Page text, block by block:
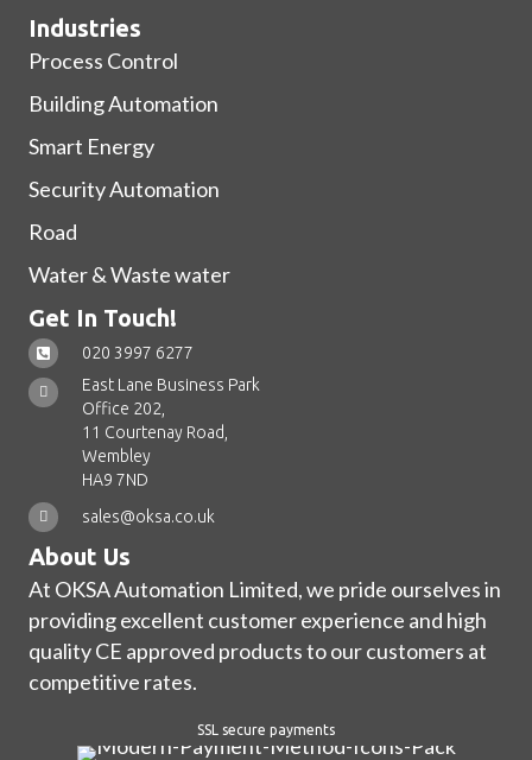
Industries
Process Control
Building Automation
Smart Energy
Security Automation
Road
Water & Waste water
Get In Touch!
020 3997 6277
East Lane Business Park
Office 202,
11 Courtenay Road,
Wembley
HA9 7ND
sales@oksa.co.uk
About Us
At OKSA Automation Limited, we pride ourselves in
providing excellent customer experience and high
quality CE approved products to our customers at
competitive rates.
SSL secure payments